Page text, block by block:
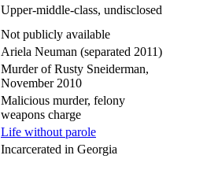
Upper-middle-class, undisclosed
Not publicly available
Ariela Neuman (separated 2011)
Murder of Rusty Sneiderman,
November 2010
Malicious murder, felony
weapons charge
Life without parole
Incarcerated in Georgia